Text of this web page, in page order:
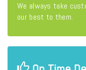
We always take
our best to them.